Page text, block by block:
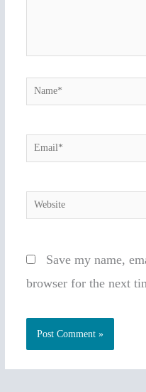
Name*
Email*
Website
Save my name,
browser for the next